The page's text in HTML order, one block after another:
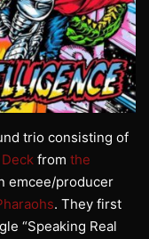
trio consisting of
from the
emcee/producer
. They first
“Speaking Real